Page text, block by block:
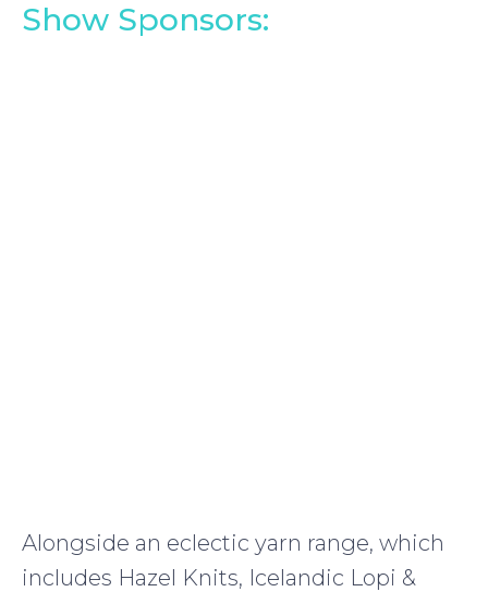
Show Sponsors:
Alongside an eclectic yarn range, which
includes Hazel Knits, Icelandic Lopi &